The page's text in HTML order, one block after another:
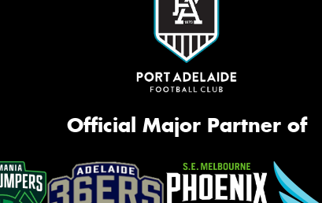
Official Major Partner of